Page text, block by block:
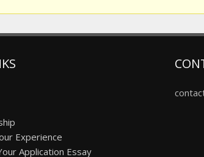
Experience
Application Essay